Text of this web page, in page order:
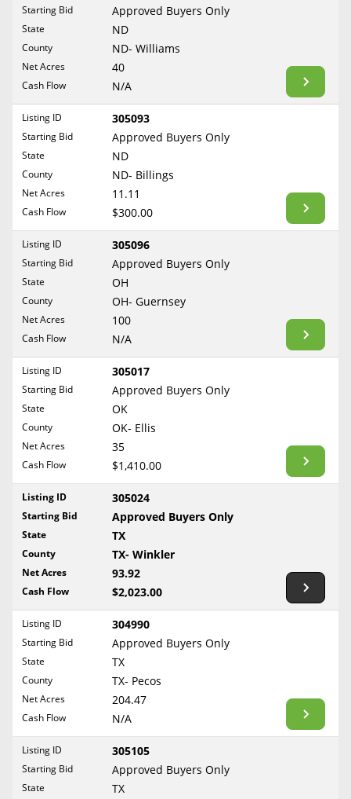
Should you Sell Mineral Rights
Never Sell Mineral Rights
10 Helpful Tips
Mineral Interest Types Explained
Common Mistakes
Mineral Rights & Taxes
Medicaid & Mineral Rights
Common Q&A
Create Account
Blog
Free Consultation
Maryland
Massachusetts
Minnesota
Mississippi
Montana
Nebraska
Nevada
New Hampshire
New Jersey
New Mexico
North Carolina
North Dakota
Oklahoma
Oregon
Pennsylvania
Rhode Island
South Carolina
Tennessee
Texas
Washington
Wisconsin
Wyoming
Reset Filters
Starting Bid Approved Buyers Only
State ND
County ND- Williams
Net Acres 40
Cash Flow N/A
Listing ID 305093
Starting Bid Approved Buyers Only
State ND
County ND- Billings
Net Acres 11.11
Cash Flow $300.00
Listing ID 305096
Starting Bid Approved Buyers Only
State OH
County OH- Guernsey
Net Acres 100
Cash Flow N/A
Listing ID 305017
Starting Bid Approved Buyers Only
State OK
County OK- Ellis
Net Acres 35
Cash Flow $1,410.00
Listing ID 305024
Starting Bid Approved Buyers Only
State TX
County TX- Winkler
Net Acres 93.92
Cash Flow $2,023.00
Listing ID 304990
Starting Bid Approved Buyers Only
State TX
County TX- Pecos
Net Acres 204.47
Cash Flow N/A
Listing ID 305105
Starting Bid Approved Buyers Only
State TX